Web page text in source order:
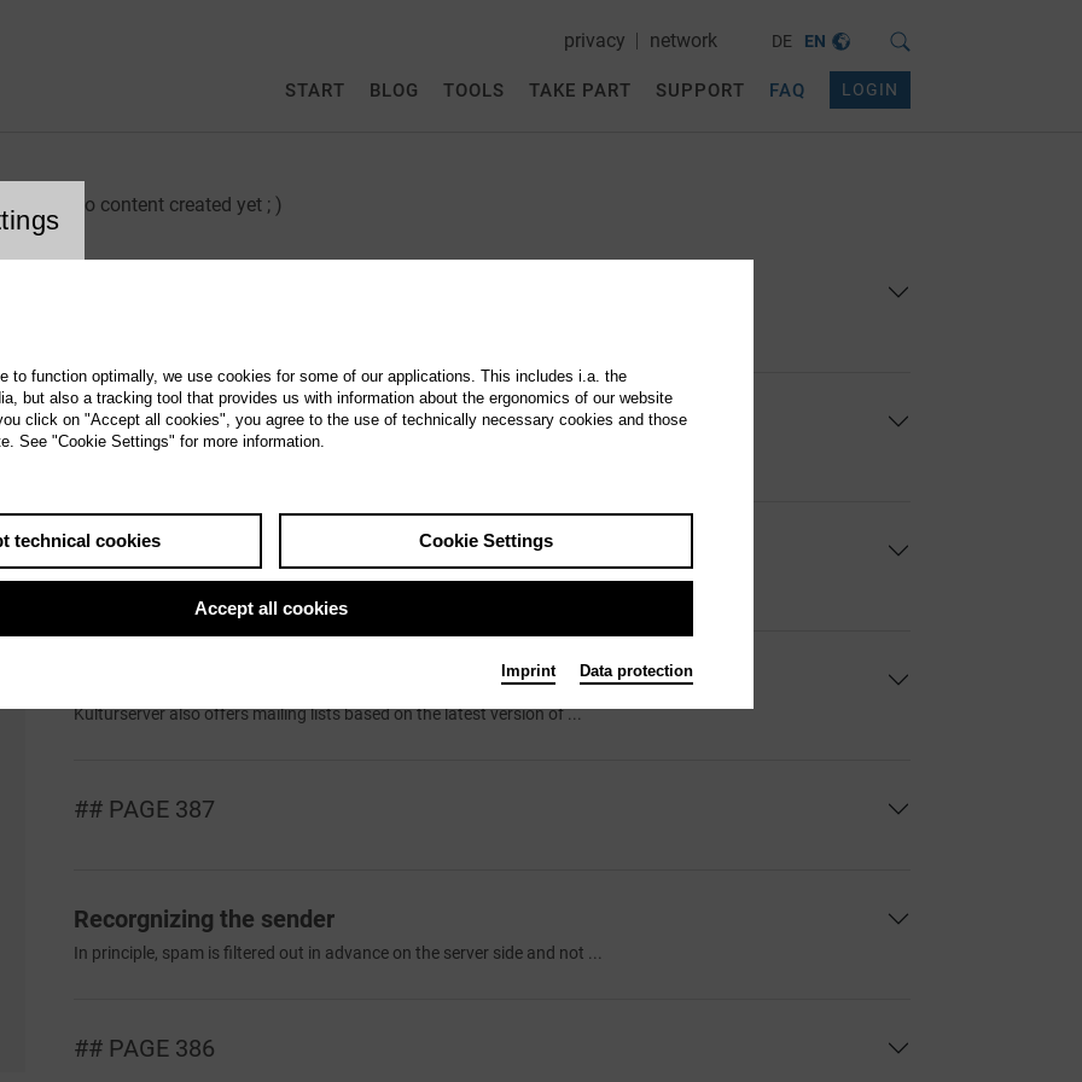
privacy network DE EN
START BLOG TOOLS TAKE PART SUPPORT FAQ LOGIN
no content created yet ; )
Use Webmail
Behind the webmail programme, which is available to CultureBase users ...
Set Up E-Mail-Customer
If you want to use a mail programme such as Outlook or Thunderbird to ...
Kulturserver also offers mailing lists based on the latest version of ...
## PAGE 387
Recorgnizing the sender
In principle, spam is filtered out in advance on the server side and not ...
## PAGE 386
to function optimally, we use cookies for some of our applications. This includes i.a. the
but also a tracking tool that provides us with information about the ergonomics of our website
click on "Accept all cookies", you agree to the use of technically necessary cookies and those
See "Cookie Settings" for more information.
technical cookies Cookie Settings
Accept all cookies
Imprint Data protection